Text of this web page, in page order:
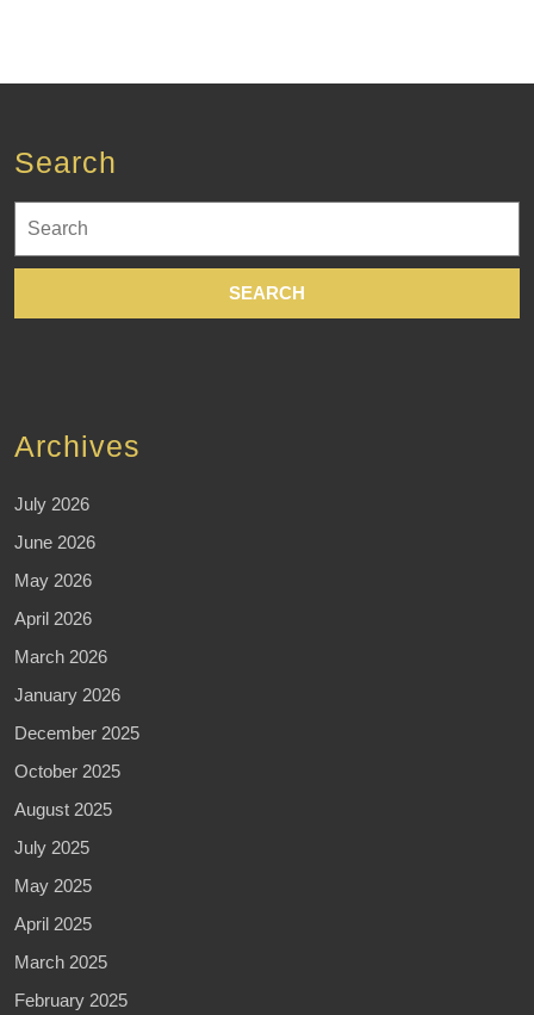
Search
for:
Archives
July 2026
June 2026
May 2026
April 2026
March 2026
January 2026
December 2025
October 2025
August 2025
July 2025
May 2025
April 2025
March 2025
February 2025